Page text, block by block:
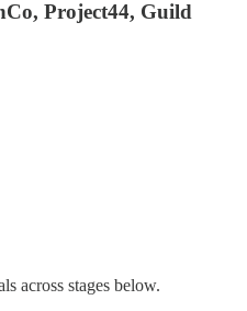
Project44, Guild
across stages below.